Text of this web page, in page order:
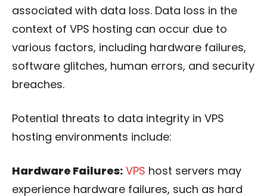
associated with data loss. Data loss in the
context of VPS hosting can occur due to
various factors, including hardware failures,
software glitches, human errors, and security
breaches.
Potential threats to data integrity in VPS
hosting environments include:
Hardware Failures: VPS host servers may
experience hardware failures, such as hard